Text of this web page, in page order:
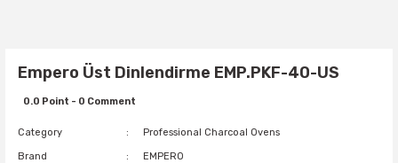
Empero Üst Dinlendirme EMP.PKF-40-US
0.0 Point - 0 Comment
Category Professional Charcoal Ovens
Brand EMPERO